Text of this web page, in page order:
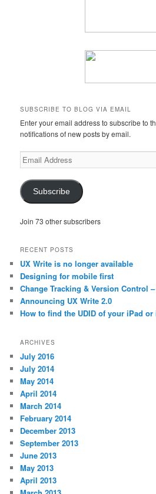
SUBSCRIBE TO BLOG VIA EMAIL
Enter your email address to subscribe to
notifications of new posts by email.
Email
Address
Subscribe
Join 73 other subscribers
RECENT POSTS
UX Write is no longer available
Designing for mobile first
Change Tracking & Version Control –
Announcing UX Write 2.0
How to find the UDID of your iPad or
ARCHIVES
July 2016
July 2014
May 2014
April 2014
March 2014
February 2014
December 2013
September 2013
June 2013
May 2013
April 2013